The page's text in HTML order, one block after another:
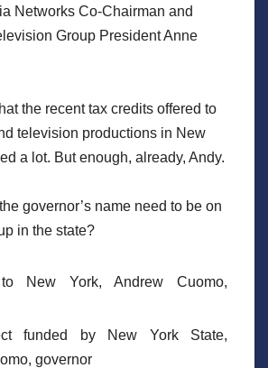
Networks Co-Chairman and
Group President Anne
the recent tax credits offered to
television productions in New
a lot. But enough, already, Andy.
governor’s name need to be on
in the state?
New York, Andrew Cuomo,
funded by New York State,
governor